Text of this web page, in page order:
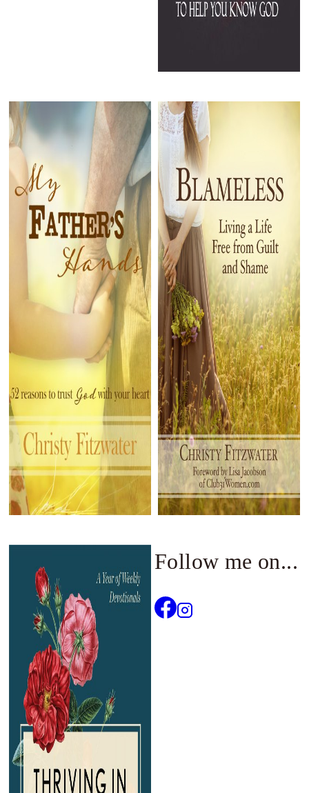
Follow me on...